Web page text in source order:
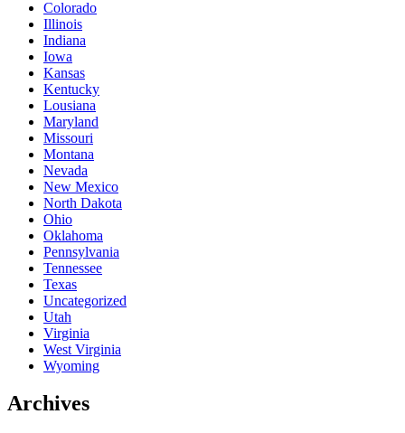
Colorado
Illinois
Indiana
Iowa
Kansas
Kentucky
Lousiana
Maryland
Missouri
Montana
Nevada
New Mexico
North Dakota
Ohio
Oklahoma
Pennsylvania
Tennessee
Texas
Uncategorized
Utah
Virginia
West Virginia
Wyoming
Archives